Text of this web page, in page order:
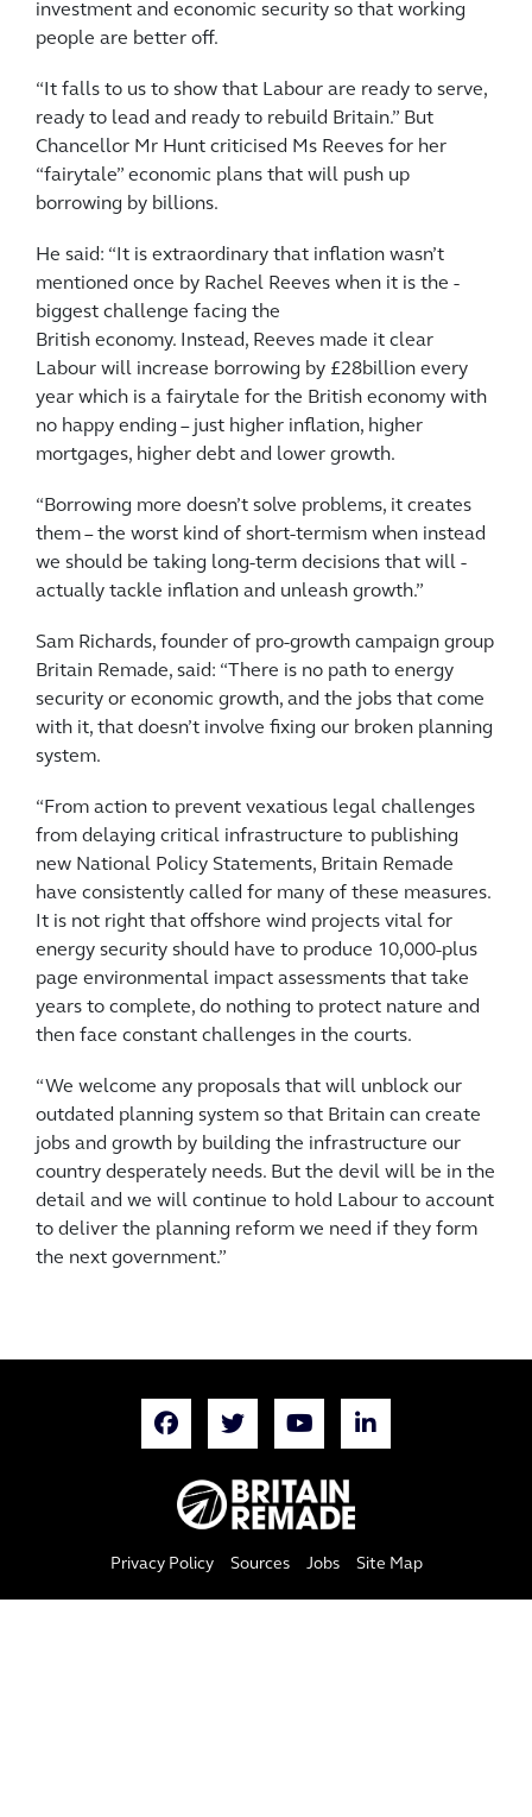
investment and economic security so that working
people are better off.
“It falls to us to show that Labour are ready to serve,
ready to lead and ready to rebuild Britain.” But
Chancellor Mr Hunt criticised Ms Reeves for her
“fairytale” ­economic plans that will push up
borrowing by billions.
He said: “It is extraordinary that inflation wasn’t
mentioned once ­by Rachel Reeves when it is the ­
biggest challenge facing the
British economy. Instead, Reeves made it clear
Labour will increase borrowing by £28billion every
year which is a fairytale for the British economy with
no happy ending – just higher inflation, higher
mortgages, higher debt and lower growth.
“Borrowing more doesn’t solve problems, it creates
them – the worst kind of short-termism when instead
we should be taking ­long-term decisions that will ­
actually tackle inflation and unleash growth.”
Sam Richards, founder of pro-growth campaign group
Britain Remade, said: “There is no path to energy
security or economic growth, and the jobs that come
with it, that doesn’t involve fixing our broken planning
system.
“From action to prevent ­vexatious legal challenges
from delaying critical infrastructure to ­publishing
new National Policy Statements, Britain Remade
have consistently called for many of these measures.
It is not right that offshore wind projects vital for
energy security should have to produce 10,000-plus
page environmental impact ­assessments that take
years to ­complete, do nothing to protect nature and
then face constant ­challenges in the courts.
“We welcome any proposals that will unblock our
outdated planning system so that Britain can create
jobs and growth by building the infrastructure our
country ­desperately needs. But the devil will be in the
detail and we will continue to hold Labour to account
to deliver the planning reform we need if they form
the next government.”
Privacy Policy Sources Jobs Site Map